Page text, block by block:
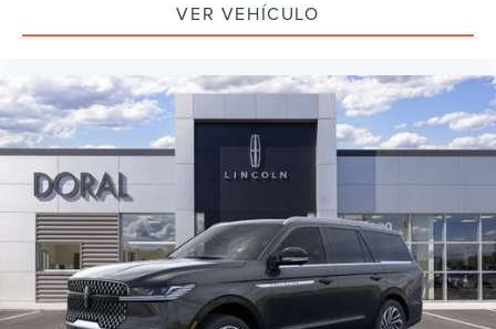
VER VEHÍCULO